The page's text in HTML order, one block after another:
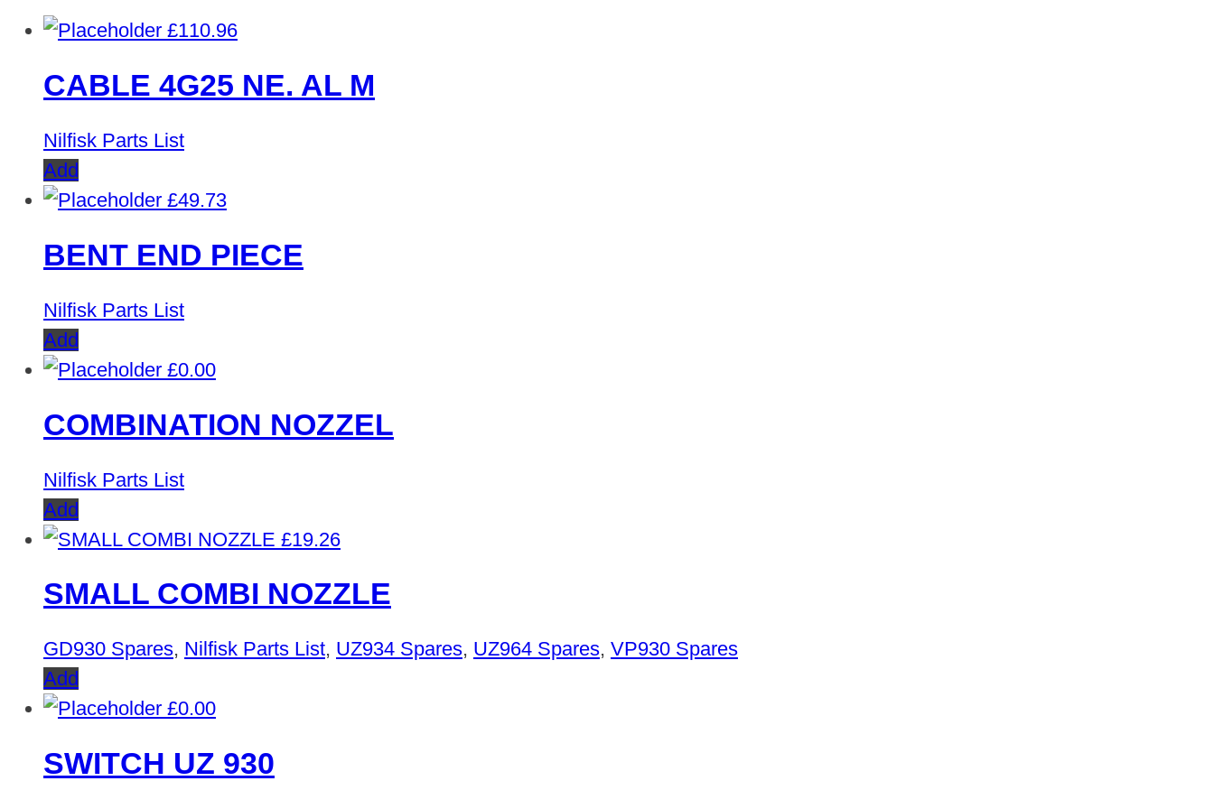
£110.96
CABLE 4G25 NE. AL M
Nilfisk Parts List
Add
£49.73
BENT END PIECE
Nilfisk Parts List
Add
£0.00
COMBINATION NOZZEL
Nilfisk Parts List
Add
£19.26
SMALL COMBI NOZZLE
GD930 Spares, Nilfisk Parts List, UZ934 Spares, UZ964 Spares, VP930 Spares
Add
£0.00
SWITCH UZ 930